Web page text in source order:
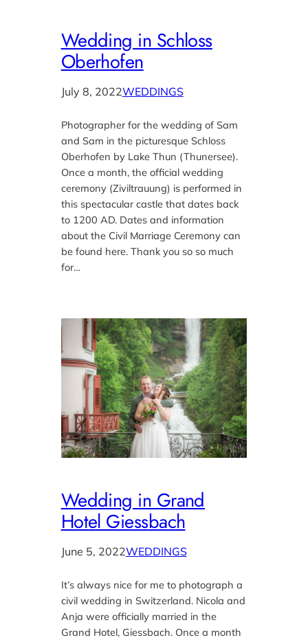
Wedding in Schloss
Oberhofen
July 8, 2022WEDDINGS
Photographer for the wedding of Sam
and Sam in the picturesque Schloss
Oberhofen by Lake Thun (Thunersee).
Once a month, the official wedding
ceremony (Ziviltrauung) is performed in
this spectacular castle that dates back
to 1200 AD. Dates and information
about the Civil Marriage Ceremony can
be found here. Thank you so so much
for…
Wedding in Grand
Hotel Giessbach
June 5, 2022WEDDINGS
It’s always nice for me to photograph a
civil wedding in Switzerland. Nicola and
Anja were officially married in the
Grand Hotel, Giessbach. Once a month